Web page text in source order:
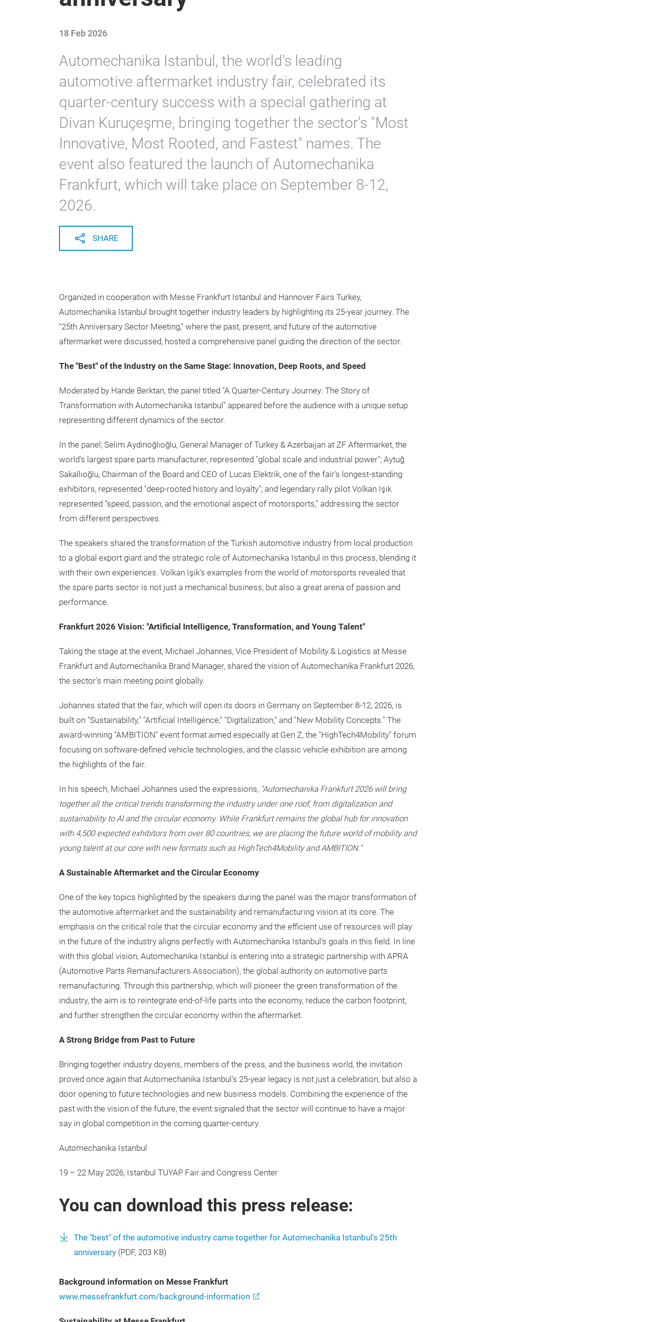
18 Feb 2026
Automechanika Istanbul, the world's leading
automotive aftermarket industry fair, celebrated its
quarter-century success with a special gathering at
Divan Kuruçeşme, bringing together the sector's "Most
Innovative, Most Rooted, and Fastest" names. The
event also featured the launch of Automechanika
Frankfurt, which will take place on September 8-12,
2026.
SHARE
Organized in cooperation with Messe Frankfurt Istanbul and Hannover Fairs Turkey,
Automechanika Istanbul brought together industry leaders by highlighting its 25-year journey. The
"25th Anniversary Sector Meeting," where the past, present, and future of the automotive
aftermarket were discussed, hosted a comprehensive panel guiding the direction of the sector.
The "Best" of the Industry on the Same Stage: Innovation, Deep Roots, and Speed
Moderated by Hande Berktan, the panel titled "A Quarter-Century Journey: The Story of
Transformation with Automechanika Istanbul" appeared before the audience with a unique setup
representing different dynamics of the sector.
In the panel; Selim Aydınoğlıoğlu, General Manager of Turkey & Azerbaijan at ZF Aftermarket, the
world's largest spare parts manufacturer, represented "global scale and industrial power"; Aytuğ
Sakallıoğlu, Chairman of the Board and CEO of Lucas Elektrik, one of the fair's longest-standing
exhibitors, represented "deep-rooted history and loyalty"; and legendary rally pilot Volkan Işık
represented "speed, passion, and the emotional aspect of motorsports," addressing the sector
from different perspectives.
The speakers shared the transformation of the Turkish automotive industry from local production
to a global export giant and the strategic role of Automechanika Istanbul in this process, blending it
with their own experiences. Volkan Işık's examples from the world of motorsports revealed that
the spare parts sector is not just a mechanical business, but also a great arena of passion and
performance.
Frankfurt 2026 Vision: "Artificial Intelligence, Transformation, and Young Talent"
Taking the stage at the event, Michael Johannes, Vice President of Mobility & Logistics at Messe
Frankfurt and Automechanika Brand Manager, shared the vision of Automechanika Frankfurt 2026,
the sector's main meeting point globally.
Johannes stated that the fair, which will open its doors in Germany on September 8-12, 2026, is
built on "Sustainability," "Artificial Intelligence," "Digitalization," and "New Mobility Concepts." The
award-winning "AMBITION" event format aimed especially at Gen Z, the "HighTech4Mobility" forum
focusing on software-defined vehicle technologies, and the classic vehicle exhibition are among
the highlights of the fair.
In his speech, Michael Johannes used the expressions, "Automechanika Frankfurt 2026 will bring
together all the critical trends transforming the industry under one roof, from digitalization and
sustainability to AI and the circular economy. While Frankfurt remains the global hub for innovation
with 4,500 expected exhibitors from over 80 countries, we are placing the future world of mobility and
young talent at our core with new formats such as HighTech4Mobility and AMBITION."
A Sustainable Aftermarket and the Circular Economy
One of the key topics highlighted by the speakers during the panel was the major transformation of
the automotive aftermarket and the sustainability and remanufacturing vision at its core. The
emphasis on the critical role that the circular economy and the efficient use of resources will play
in the future of the industry aligns perfectly with Automechanika Istanbul's goals in this field. In line
with this global vision, Automechanika Istanbul is entering into a strategic partnership with APRA
(Automotive Parts Remanufacturers Association), the global authority on automotive parts
remanufacturing. Through this partnership, which will pioneer the green transformation of the
industry, the aim is to reintegrate end-of-life parts into the economy, reduce the carbon footprint,
and further strengthen the circular economy within the aftermarket.
A Strong Bridge from Past to Future
Bringing together industry doyens, members of the press, and the business world, the invitation
proved once again that Automechanika Istanbul's 25-year legacy is not just a celebration, but also a
door opening to future technologies and new business models. Combining the experience of the
past with the vision of the future, the event signaled that the sector will continue to have a major
say in global competition in the coming quarter-century.
Automechanika Istanbul
19 – 22 May 2026, Istanbul TUYAP Fair and Congress Center
You can download this press release:
The "best" of the automotive industry came together for Automechanika Istanbul's 25th
anniversary (PDF, 203 KB)
Background information on Messe Frankfurt
www.messefrankfurt.com/background-information